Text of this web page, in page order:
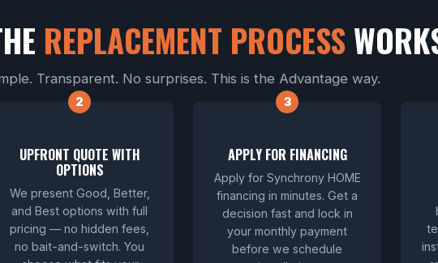
REPLACEMENT PROCESS
Transparent. No surprises. This is the Advantage way.
UPFRONT QUOTE WITH
OPTIONS
We present Good, Better,
and Best options with full
pricing — no hidden fees,
no bait-and-switch. You
APPLY FOR FINANCING
Apply for Synchrony HOME
financing in minutes. Get a
decision fast and lock in
your monthly payment
before we schedule